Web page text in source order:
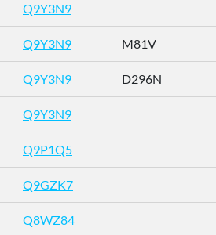
Q9Y3N9
Q9Y3N9 M81V
Q9Y3N9 D296N
Q9Y3N9
Q9P1Q5
Q9GZK7
Q8WZ84